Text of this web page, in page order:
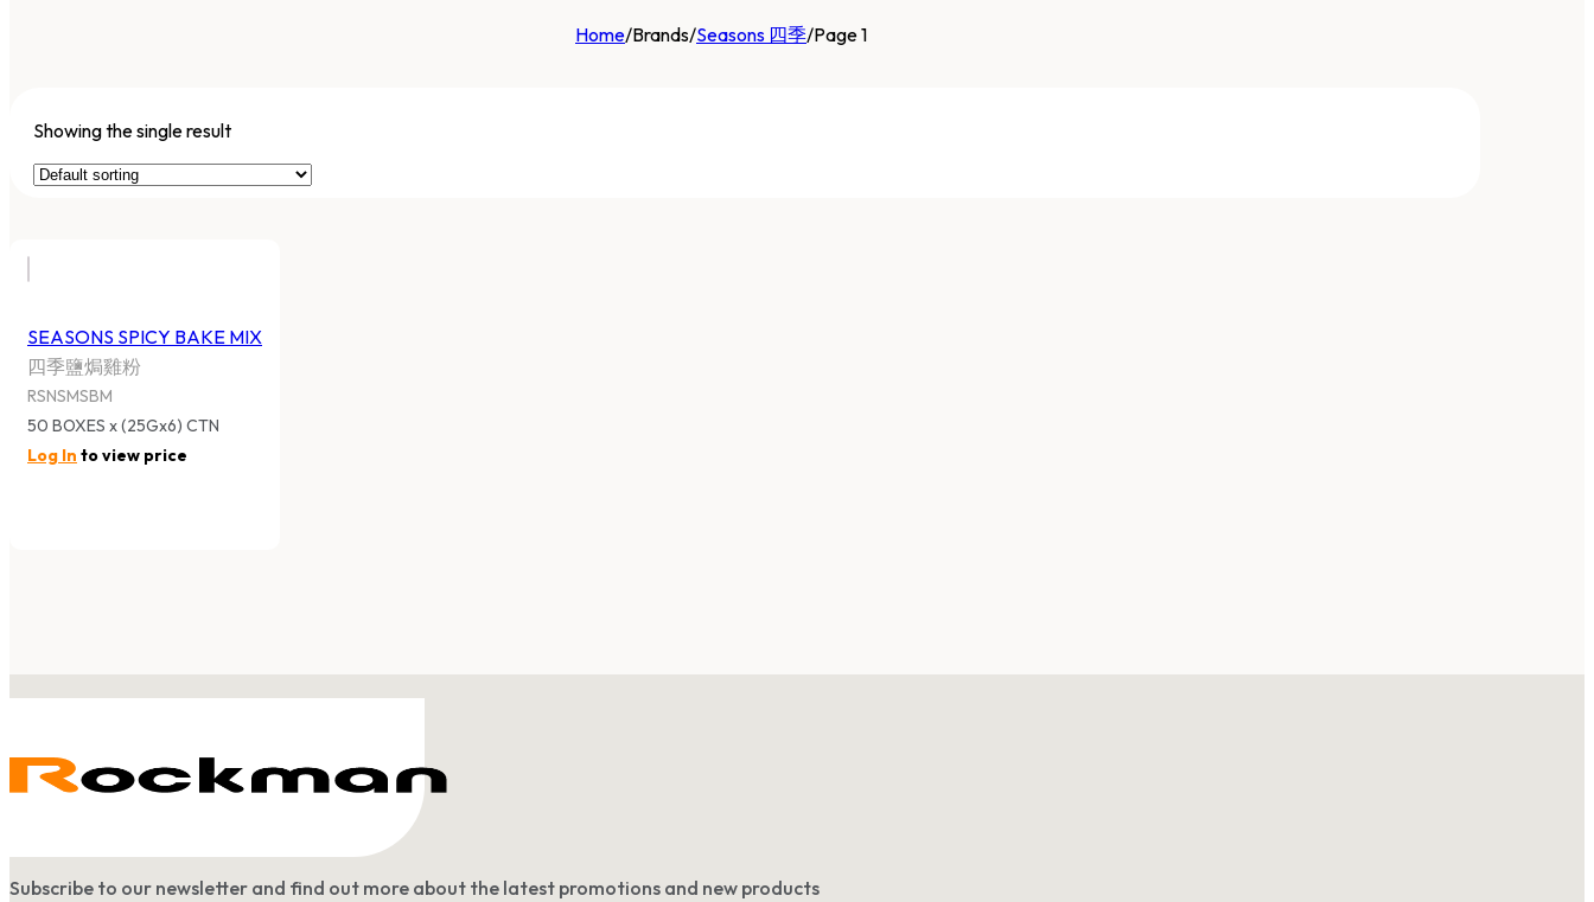
Home/Brands/Seasons 四季/Page 1
Showing the single result
SEASONS SPICY BAKE MIX
四季鹽焗雞粉
RSNSMSBM
50 BOXES x (25Gx6) CTN
Log In to view price
Subscribe to our newsletter and find out more about the latest promotions and new products